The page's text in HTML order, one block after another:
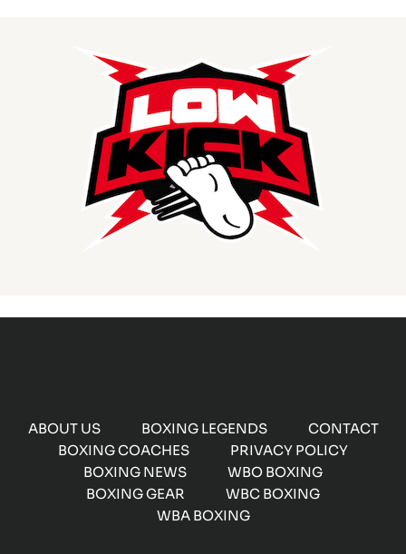
ABOUT US BOXING LEGENDS
CONTACT
BOXING COACHES
PRIVACY POLICY
BOXING NEWS
WBO BOXING
BOXING GEAR
WBC BOXING
WBA BOXING